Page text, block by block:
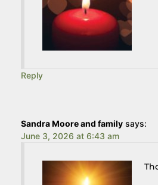
Reply
Sandra Moore and family says:
June 3, 2026 at 6:43 am